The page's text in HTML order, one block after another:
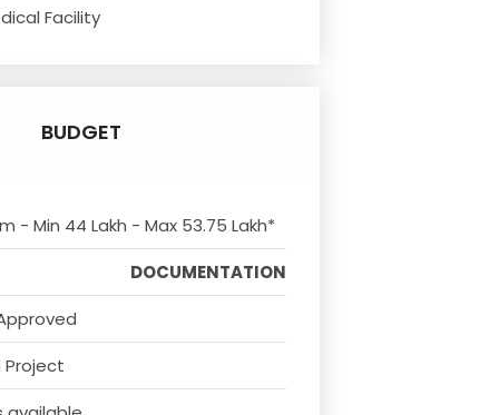
Facility
BUDGET
- Min 44 Lakh - Max 53.75 Lakh*
DOCUMENTATION
Project